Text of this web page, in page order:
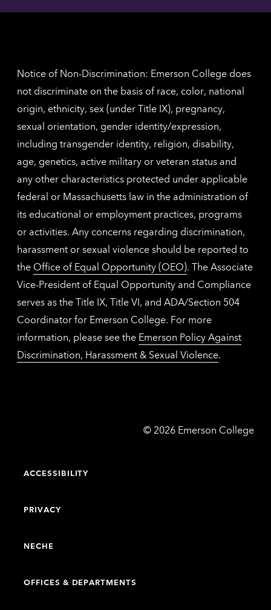
for
Notice of Non-Discrimination: Emerson College does
not discriminate on the basis of race, color, national
origin, ethnicity, sex (under Title IX), pregnancy,
sexual orientation, gender identity/expression,
including transgender identity, religion, disability,
age, genetics, active military or veteran status and
any other characteristics protected under applicable
federal or Massachusetts law in the administration of
its educational or employment practices, programs
or activities. Any concerns regarding discrimination,
harassment or sexual violence should be reported to
the Office of Equal Opportunity (OEO). The Associate
Vice-President of Equal Opportunity and Compliance
serves as the Title IX, Title VI, and ADA/Section 504
Coordinator for Emerson College. For more
information, please see the Emerson Policy Against
Discrimination, Harassment & Sexual Violence.
© Emerson
2026 Emerson College
ACCESSIBILITY
PRIVACY
NECHE
OFFICES & DEPARTMENTS